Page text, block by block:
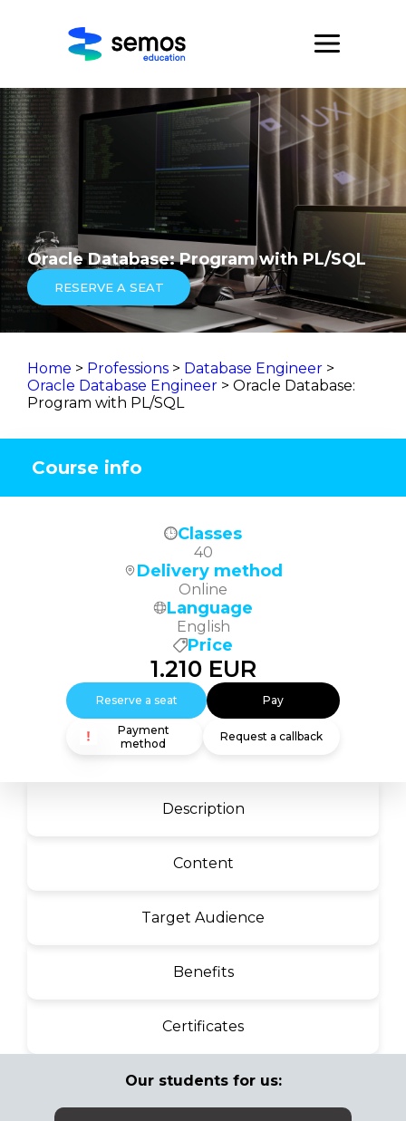
Oracle Database: Program with PL/SQL
RESERVE A SEAT
Home > Professions > Database Engineer >
Oracle Database Engineer > Oracle Database:
Program with PL/SQL
Description
Content
Target Audience
Benefits
Certificates
Our students for us:
Course info
Classes
40
Delivery method
Online
Language
English
Price
1.210EUR
Reserve a seat Pay
Payment
method
Request a callback